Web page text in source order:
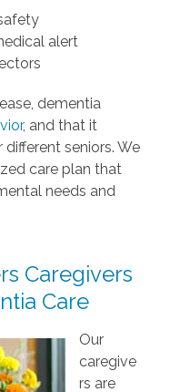
alert
dementia
, and that it
seniors. We
care plan that
needs and
Caregivers
Care
Our
caregive
rs are